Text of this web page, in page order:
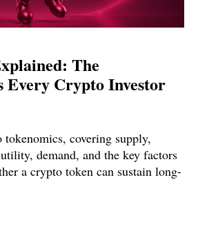
The
Every Crypto Investor
covering supply,
demand, and the key factors
a crypto token can sustain long-